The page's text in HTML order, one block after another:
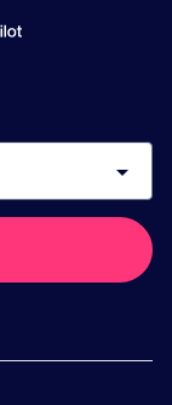
arrow_drop_down